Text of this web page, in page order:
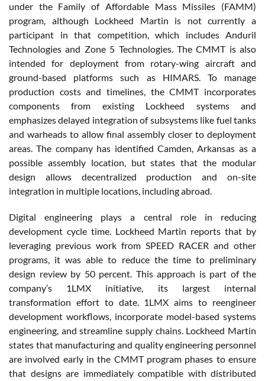
under the Family of Affordable Mass Missiles (FAMM)
program, although Lockheed Martin is not currently a
participant in that competition, which includes Anduril
Technologies and Zone 5 Technologies. The CMMT is also
intended for deployment from rotary-wing aircraft and
ground-based platforms such as HIMARS. To manage
production costs and timelines, the CMMT incorporates
components from existing Lockheed systems and
emphasizes delayed integration of subsystems like fuel tanks
and warheads to allow final assembly closer to deployment
areas. The company has identified Camden, Arkansas as a
possible assembly location, but states that the modular
design allows decentralized production and on-site
integration in multiple locations, including abroad.
Digital engineering plays a central role in reducing
development cycle time. Lockheed Martin reports that by
leveraging previous work from SPEED RACER and other
programs, it was able to reduce the time to preliminary
design review by 50 percent. This approach is part of the
company’s 1LMX initiative, its largest internal
transformation effort to date. 1LMX aims to reengineer
development workflows, incorporate model-based systems
engineering, and streamline supply chains. Lockheed Martin
states that manufacturing and quality engineering personnel
are involved early in the CMMT program phases to ensure
that designs are immediately compatible with distributed